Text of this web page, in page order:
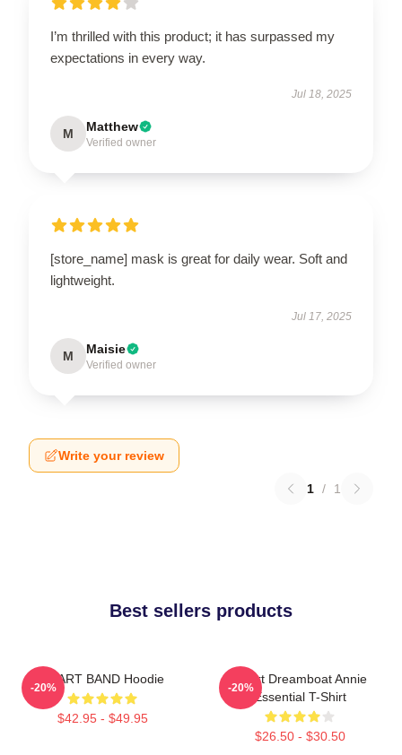
I’m thrilled with this product; it has surpassed my
expectations in every way.
Jul 18, 2025
M Matthew
Verified owner
[store_name] mask is great for daily wear. Soft and
lightweight.
Jul 17, 2025
M Maisie
Verified owner
Write your review
1 / 1
Best sellers products
HEART BAND Hoodie
$42.95 - $49.95
-20%
Heart Dreamboat Annie
Essential T-Shirt
$26.50 - $30.50
-20%